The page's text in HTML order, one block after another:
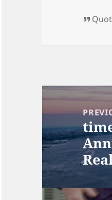
navigation
post: